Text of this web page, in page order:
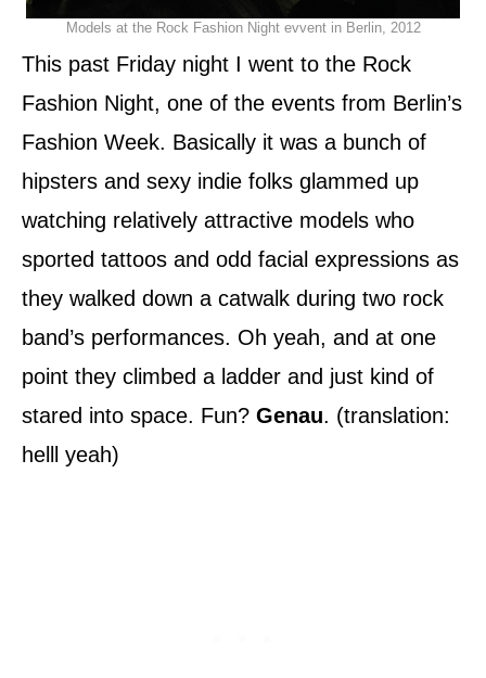
Models at the Rock Fashion Night evvent in Berlin, 2012
This past Friday night I went to the Rock
Fashion Night, one of the events from Berlin’s
Fashion Week. Basically it was a bunch of
hipsters and sexy indie folks glammed up
watching relatively attractive models who
sported tattoos and odd facial expressions as
they walked down a catwalk during two rock
band’s performances. Oh yeah, and at one
point they climbed a ladder and just kind of
stared into space. Fun? Genau. (translation:
helll yeah)